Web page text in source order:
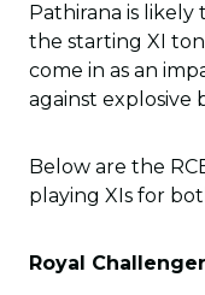
Pathirana is
the starting XI
come in as an
against explosive
Below are the
playing XIs for
Royal